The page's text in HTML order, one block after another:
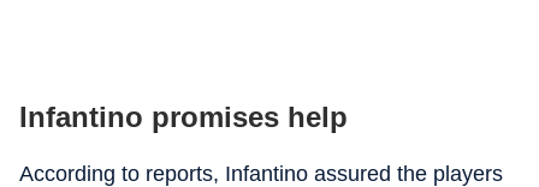
Infantino promises help
According to reports, Infantino assured the players